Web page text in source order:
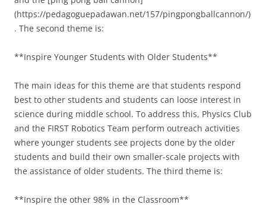
(https://pedagoguepadawan.net/157/pingpongballcannon/)
. The second theme is:
**Inspire Younger Students with Older Students**
The main ideas for this theme are that students respond
best to other students and students can loose interest in
science during middle school. To address this, Physics Club
and the FIRST Robotics Team perform outreach activities
where younger students see projects done by the older
students and build their own smaller-scale projects with
the assistance of older students. The third theme is:
**Inspire the other 98% in the Classroom**